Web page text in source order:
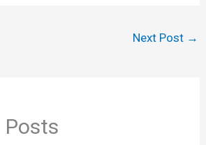
Next Post →
Posts